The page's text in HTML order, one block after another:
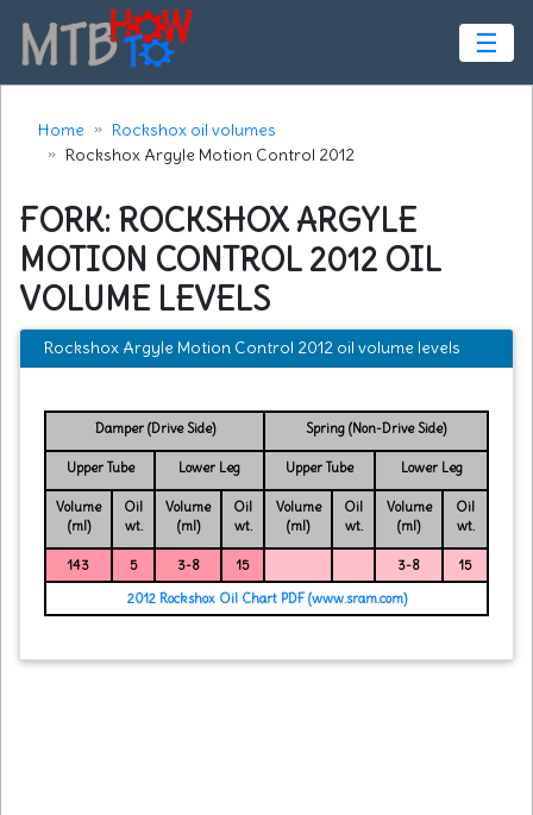
☰
Home
Rockshox oil volumes
Rockshox Argyle Motion Control 2012
FORK: ROCKSHOX ARGYLE
MOTION CONTROL 2012 OIL
VOLUME LEVELS
Rockshox Argyle Motion Control 2012 oil volume levels
Damper (Drive Side) Spring (Non-Drive Side)
Upper Tube Lower Leg Upper Tube Lower Leg
Volume
(ml)
Oil
wt.
Volume
(ml)
Oil
wt.
Volume
(ml)
Oil
wt.
Volume
(ml)
Oil
wt.
143 5 3-8 15 3-8
15
2012 Rockshox Oil Chart PDF (www.sram.com)